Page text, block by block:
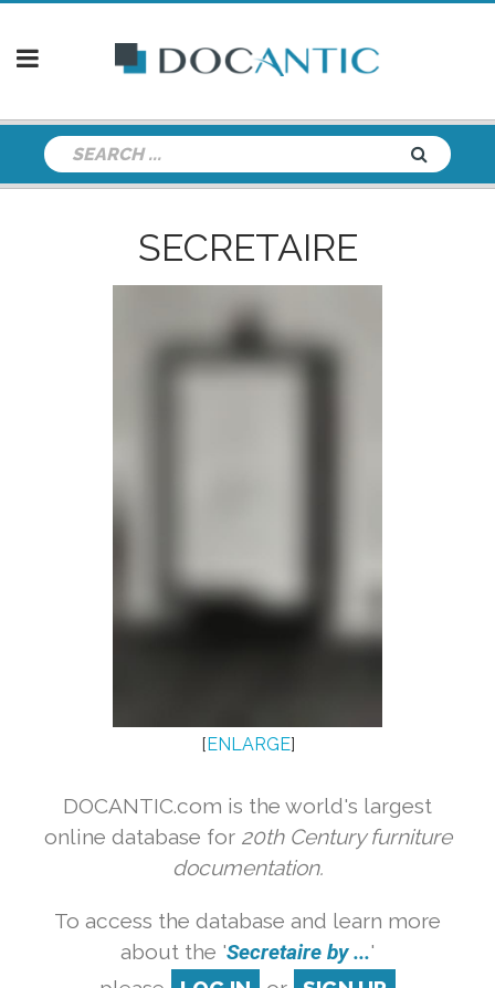
SECRETAIRE
[ENLARGE]
DOCANTIC.com is the world's largest
online database for 20th Century furniture
documentation.
To access the database and learn more
about the 'Secretaire by ...'